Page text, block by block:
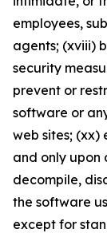
employees,
agents; (xviii)
security
prevent or
software or
web sites;
and only upon
decompile,
the software
except for